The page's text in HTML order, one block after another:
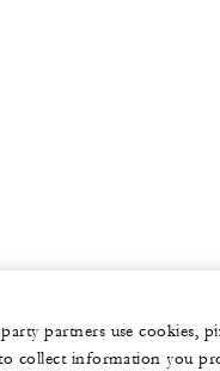
partners use cookies,
collect information you